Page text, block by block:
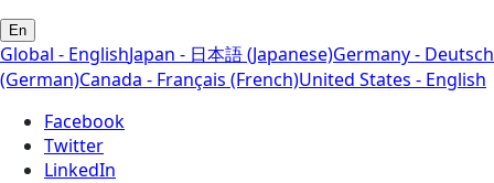
En
Global - EnglishJapan - 日本語 (Japanese)Germany - Deutsch
(German)Canada - Français (French)United States - English
Facebook
Twitter
LinkedIn